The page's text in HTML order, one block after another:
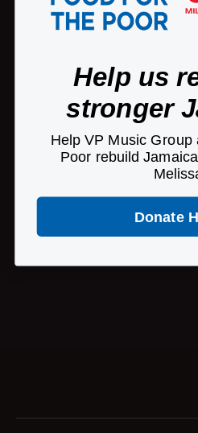
from Mikey’s latest
Vaults’. Listen to the interview
Help us
stronger
Help VP Music
Poor rebuild
Donate